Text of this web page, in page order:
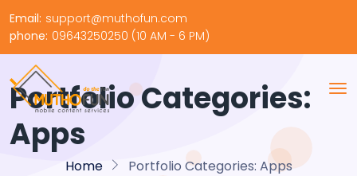
Email: support@muthofun.com
phone: 09643250250 (10 AM - 6 PM)
Portfolio Categories:
Apps
Home Portfolio Categories: Apps